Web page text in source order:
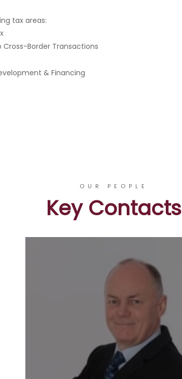
tax areas:
Cross-Border Transactions
& Financing
OUR PEOPLE
Key Contacts